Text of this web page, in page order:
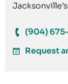
(904)
Request